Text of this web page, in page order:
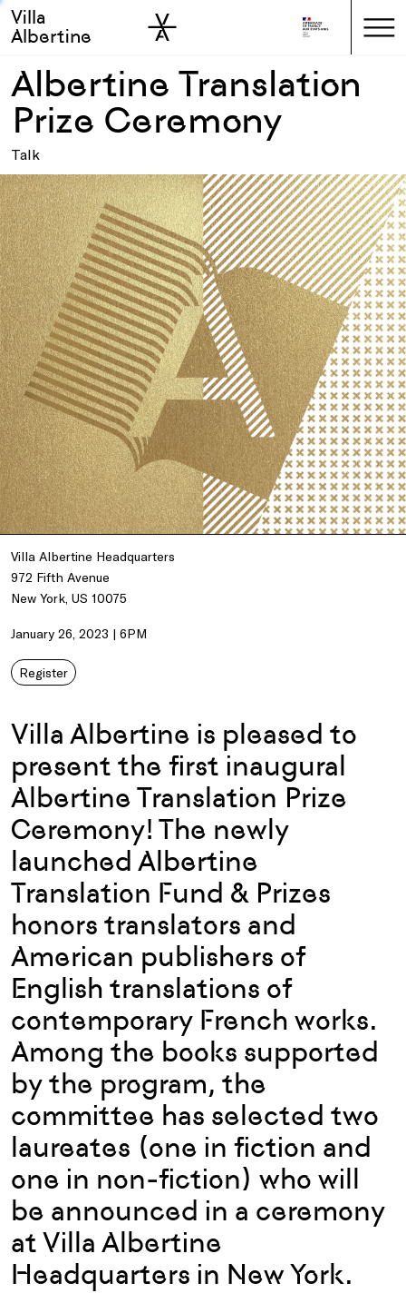
Skip to main
Skip to sidebar
Villa
Albertine
Albertine Translation
Prize Ceremony
Talk
Villa Albertine Headquarters
972 Fifth Avenue
New York, US 10075
January 26, 2023 | 6PM
Register
Villa Albertine is pleased to
present the first inaugural
Albertine Translation Prize
Ceremony! The newly
launched Albertine
Translation Fund & Prizes
honors translators and
American publishers of
English translations of
contemporary French works.
Among the books supported
by the program, the
committee has selected two
laureates (one in fiction and
one in non-fiction) who will
be announced in a ceremony
at Villa Albertine
Headquarters in New York.